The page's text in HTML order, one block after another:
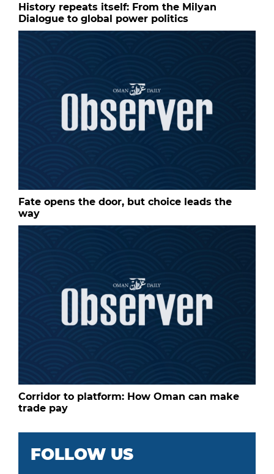
History repeats itself: From the Milyan
Dialogue to global power politics
Fate opens the door, but choice leads the
way
Corridor to platform: How Oman can make
trade pay
FOLLOW US